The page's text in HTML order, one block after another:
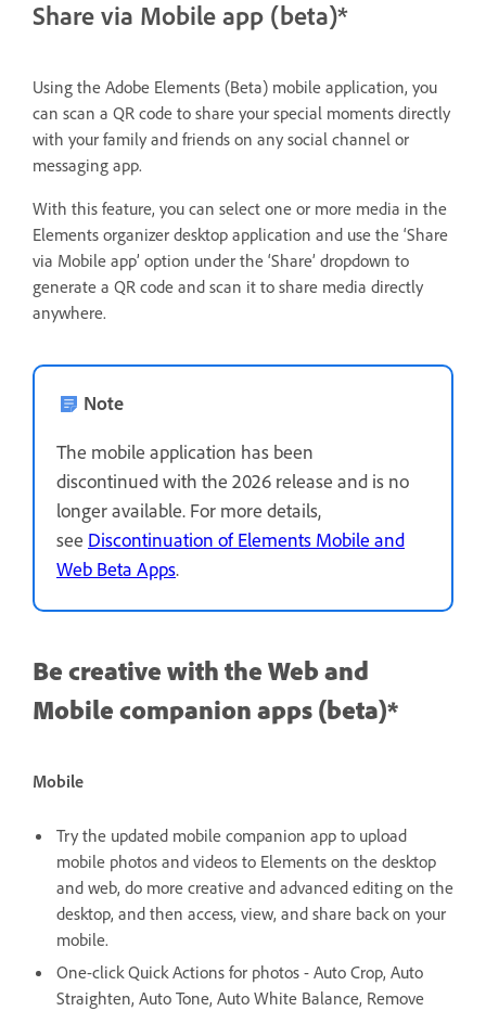
Share via Mobile app (beta)*
Using the Adobe Elements (Beta) mobile application, you
can scan a QR code to share your special moments directly
with your family and friends on any social channel or
messaging app.
With this feature, you can select one or more media in the
Elements organizer desktop application and use the ‘Share
via Mobile app’ option under the ‘Share’ dropdown to
generate a QR code and scan it to share media directly
anywhere.
Note
The mobile application has been
discontinued with the 2026 release and is no
longer available. For more details,
see Discontinuation of Elements Mobile and
Web Beta Apps.
Be creative with the Web and
Mobile companion apps (beta)*
Mobile
Try the updated mobile companion app to upload
mobile photos and videos to Elements on the desktop
and web, do more creative and advanced editing on the
desktop, and then access, view, and share back on your
mobile.
One-click Quick Actions for photos - Auto Crop, Auto
Straighten, Auto Tone, Auto White Balance, Remove